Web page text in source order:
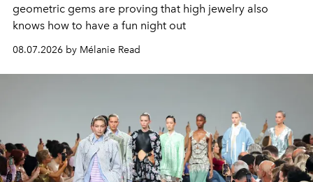
geometric gems are proving that high jewelry also
knows how to have a fun night out
08.07.2026 by Mélanie Read